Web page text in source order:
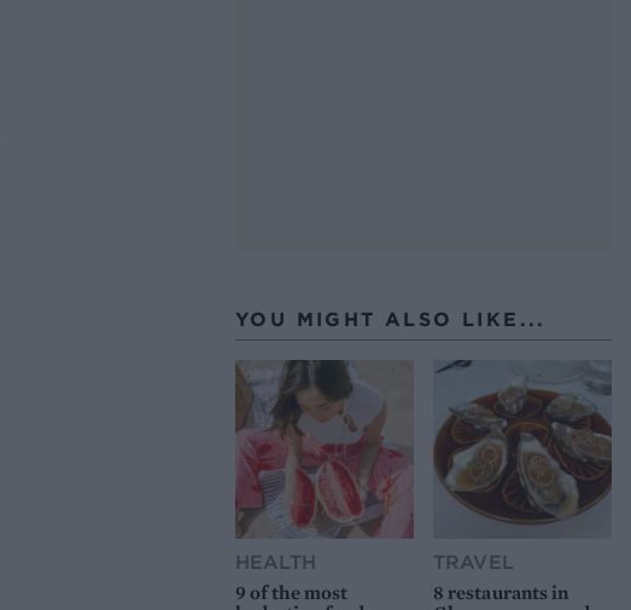
YOU MIGHT ALSO LIKE...
HEALTH
9 of the most
TRAVEL
8 restaurants in